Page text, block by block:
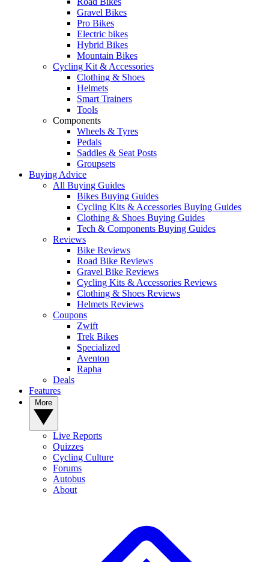
Gravel Bikes
Pro Bikes
Electric bikes
Hybrid Bikes
Mountain Bikes
Cycling Kit & Accessories
Clothing & Shoes
Helmets
Smart Trainers
Tools
Components
Wheels & Tyres
Pedals
Saddles & Seat Posts
Groupsets
Buying Advice
All Buying Guides
Bikes Buying Guides
Cycling Kits & Accessories Buying Guides
Clothing & Shoes Buying Guides
Tech & Components Buying Guides
Reviews
Bike Reviews
Road Bike Reviews
Gravel Bike Reviews
Cycling Kits & Accessories Reviews
Clothing & Shoes Reviews
Helmets Reviews
Coupons
Zwift
Trek Bikes
Specialized
Aventon
Rapha
Deals
Features
Live Reports
Quizzes
Cycling Culture
Forums
Autobus
About